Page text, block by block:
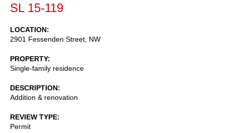
SL 15-119
LOCATION
2901 Fessenden Street, NW
PROPERTY
Single-family residence
DESCRIPTION
Addition & renovation
REVIEW TYPE
Permit